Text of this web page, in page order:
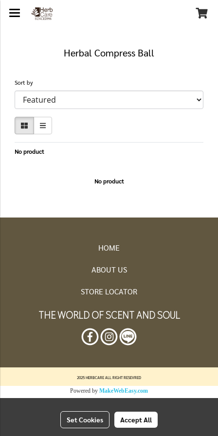
Herbal Compress Ball
Sort by
No product
No product
HOME
ABOUT US
STORE LOCATOR
THE WORLD OF SCENT AND SOUL
2025 HERBCARE ALL RIGHT RESEVRED
Powered by MakeWebEasy.com
Set Cookies Accept All